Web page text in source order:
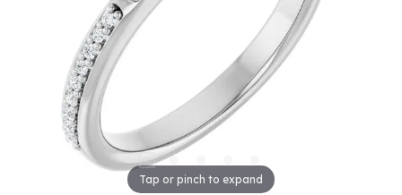
Tap or pinch to expand